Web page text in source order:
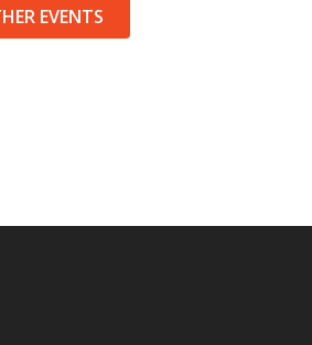
EVENTS